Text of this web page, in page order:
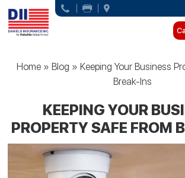
Home» Blog » Keeping Your Business
Break-Ins
KEEPING YOUR
PROPERTY SAFE FROM